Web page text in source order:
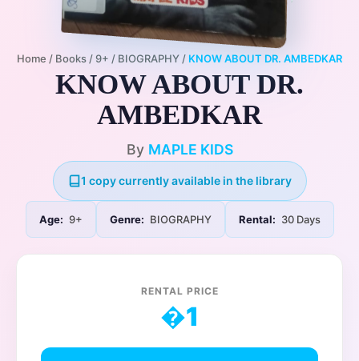
Home / Books /9+ / BIOGRAPHY / KNOW ABOUT DR. AMBEDKAR
KNOW ABOUT DR.
AMBEDKAR
By MAPLE KIDS
1 copy currently available in the library
Age: 9+ Genre: BIOGRAPHY Rental: 30 Days
RENTAL PRICE
�1